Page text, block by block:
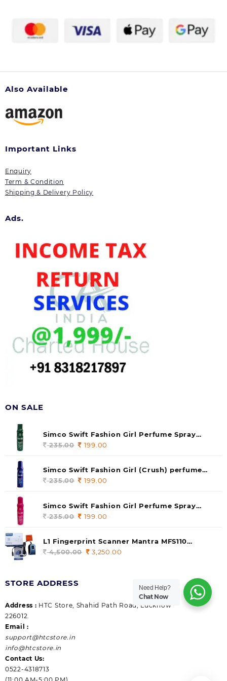
Also Available
Important Links
Enquiry
Term & Condition
Shipping & Delivery Policy
Ads.
ON SALE
Simco Swift Fashion Girl Perfume Spray
(soul) 140ml (pack of 1)
235.00 Original
was:
235.00.
199.00
is:
Simco Swift Fashion Girl (Crush) perfume
140 ml (pack of 1)
235.00 Original
was:
235.00.
199.00
is:
Simco Swift Fashion Girl Perfume Spray
(Gossip) 140ml (pack of 1)
235.00 Original
was:
235.00.
199.00
L1 Fingerprint Scanner Mantra MFS110
|Aadhaar Authentication Device | Latest
4,500.00 Original
3,250.00
3,250.00.
STORE ADDRESS
Address : HTC Store, Shahid Path Road, Lucknow
226012.
Email :
support@htcstore.in
info@htcstore.in
Contact Us:
0522-4318713
Need Help?
Chat Now